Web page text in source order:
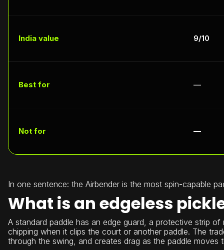
India value 9/10
Best for —
Not for —
In one sentence: the Airbender is the most spin-capable
What is an edgeless
A standard paddle has an edge guard, a protective strip
chipping when it clips the court or another paddle. The
through the swing, and creates drag as the paddle moves